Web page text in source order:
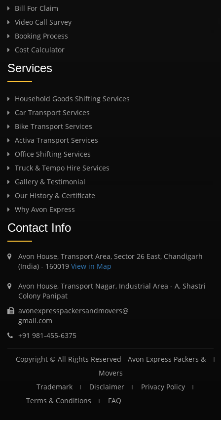
Bill For Claim
Video Call Survey
Booking Process
Cost Calculator
Services
Household Goods Shifting Services
Car Transport Services
Bike Transport Services
Activa Transport Services
Office Shifting Services
Truck & Tempo Hire Services
Gallery & Testimonial
Our History & Certificate
Why Avon Express
Contact Info
Avon House, Transport Area, Sector 26 East, Chandigarh
(India) - 160019 View in Map
Avon House, Transport Nagar, Industrial Area - A, Shastri
Colony Panipat
avonexpresspackersandmovers@
gmail.com
+91 981-455-6375
Copyright © All Rights Reserved - Avon Express Packers &
Movers
Trademark
Disclaimer
Privacy Policy
Terms & Conditions
FAQ